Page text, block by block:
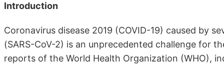
Introduction
Coronavirus disease 2019 (COVID-19) caused by
(SARS-CoV-2) is an unprecedented challenge for
reports of the World Health Organization (WHO),